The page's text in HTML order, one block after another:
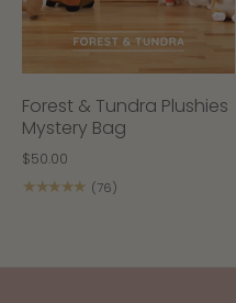
Forest & Tundra Plushies
Mystery Bag
$50.00
★★★★★ (76)